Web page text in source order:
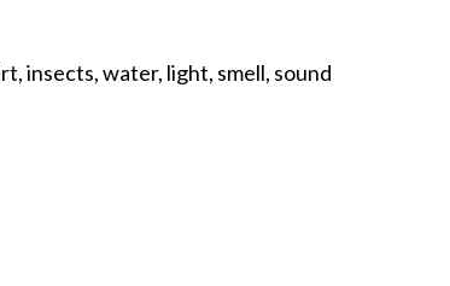
insects, water, light, smell, sound